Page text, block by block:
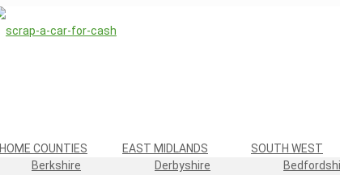
HOME COUNTIES
Berkshire
EAST MIDLANDS
Derbyshire
SOUTH WEST